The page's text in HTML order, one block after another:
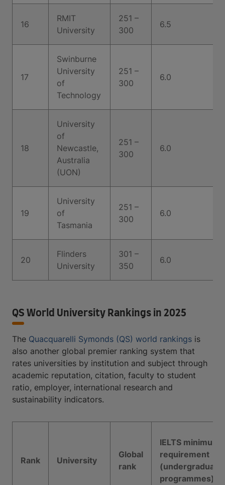
16
RMIT
University
251 –
300
6.5
17
Swinburne
University
of
Technology
251 –
300
6.0
18
University
of
Newcastle,
Australia
(UON)
251 –
300
6.0
19
University
of
Tasmania
251 –
300
6.0
20
Flinders
University
301 –
350
6.0
QS World University Rankings in 2025
The Quacquarelli Symonds (QS) world rankings is
also another global premier ranking system that
rates universities by institution and subject through
academic reputation, citation, faculty to student
ratio, employer, international research and
sustainability indicators.
Rank University
Global
rank
IELTS minimum
requirement
(undergraduate
programmes)